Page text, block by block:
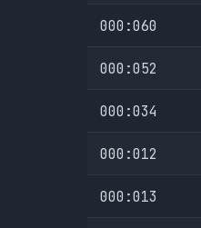
000:060
000:052
000:034
000:012
000:013